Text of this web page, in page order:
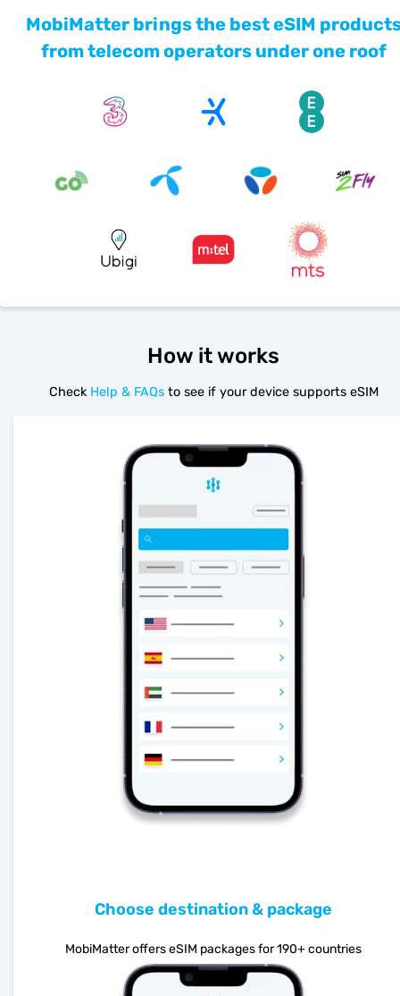
MobiMatter brings the best eSIM
from telecom operators under one roof
How it works
Check Help & FAQs to see if your device supports eSIM
Choose destination & package
MobiMatter offers eSIM packages for 190+ countries